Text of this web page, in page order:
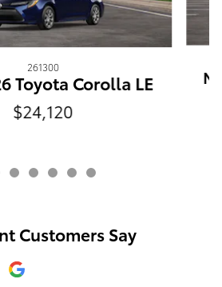
261300
Toyota Corolla LE
$24,120
Customers Say